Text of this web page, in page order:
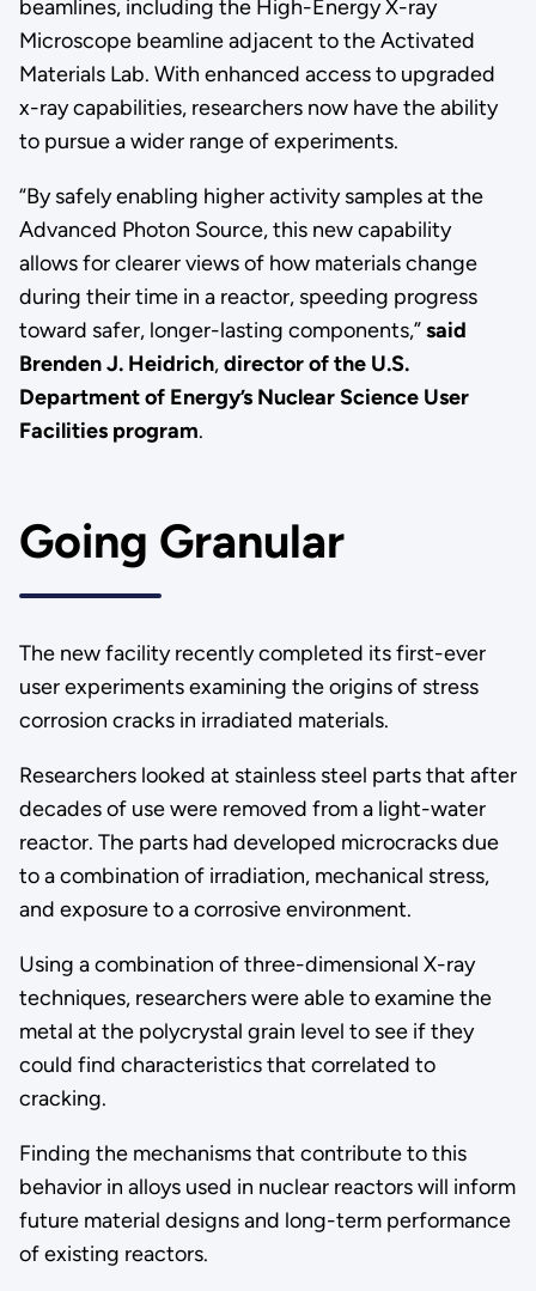
beamlines, including the High-Energy X-ray
Microscope beamline adjacent to the Activated
Materials Lab. With enhanced access to upgraded
x-ray capabilities, researchers now have the ability
to pursue a wider range of experiments.
“By safely enabling higher activity samples at the
Advanced Photon Source, this new capability
allows for clearer views of how materials change
during their time in a reactor, speeding progress
toward safer, longer-lasting components,”said
Brenden J. Heidrich,director of the U.S.
Department of Energy’s Nuclear Science User
Facilities program.
Going Granular
The new facility recently completed its first-ever
user experiments examining the origins of stress
corrosion cracks in irradiated materials.
Researchers looked at stainless steel parts that after
decades of use were removed from a light-water
reactor. The parts had developed microcracks due
to a combination of irradiation, mechanical stress,
and exposure to a corrosive environment.
Using a combination of three-dimensional X-ray
techniques, researchers were able to examine the
metal at the polycrystal grain level to see if they
could find characteristics that correlated to
cracking.
Finding the mechanisms that contribute to this
behavior in alloys used in nuclear reactors will inform
future material designs and long-term performance
of existing reactors.